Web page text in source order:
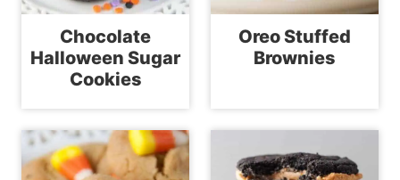
Chocolate
Halloween Sugar
Cookies
Oreo Stuffed
Brownies